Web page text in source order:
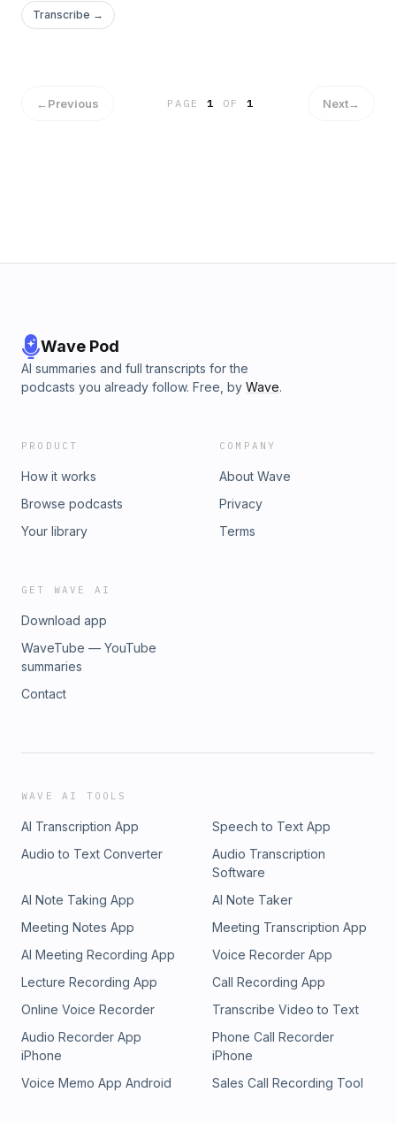
Transcribe →
←Previous PAGE1 OF 1 Next→
Wave Pod
AI summaries and full transcripts for the
podcasts you already follow. Free, by Wave.
PRODUCT
How it works
Browse podcasts
Your library
COMPANY
About Wave
Privacy
Terms
GET WAVE AI
Download app
WaveTube — YouTube
summaries
Contact
WAVE AI TOOLS
AI Transcription App
Speech to Text App
Audio to Text Converter
Audio Transcription
Software
AI Note Taking App
AI Note Taker
Meeting Notes App
Meeting Transcription App
AI Meeting Recording App
Voice Recorder App
Lecture Recording App
Call Recording App
Online Voice Recorder
Transcribe Video to Text
Audio Recorder App
iPhone
Phone Call Recorder
iPhone
Voice Memo App Android
Sales Call Recording Tool